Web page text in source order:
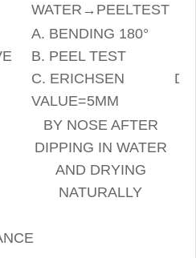
WATER→PEELTEST
A. BENDING 180°
B. PEEL TEST
C. ERICHSEN
VALUE=5MM
BY NOSE AFTER
DIPPING IN WATER
AND DRYING
NATURALLY